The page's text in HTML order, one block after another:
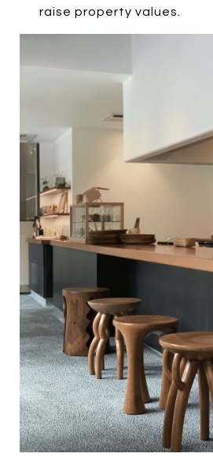
raise property values.